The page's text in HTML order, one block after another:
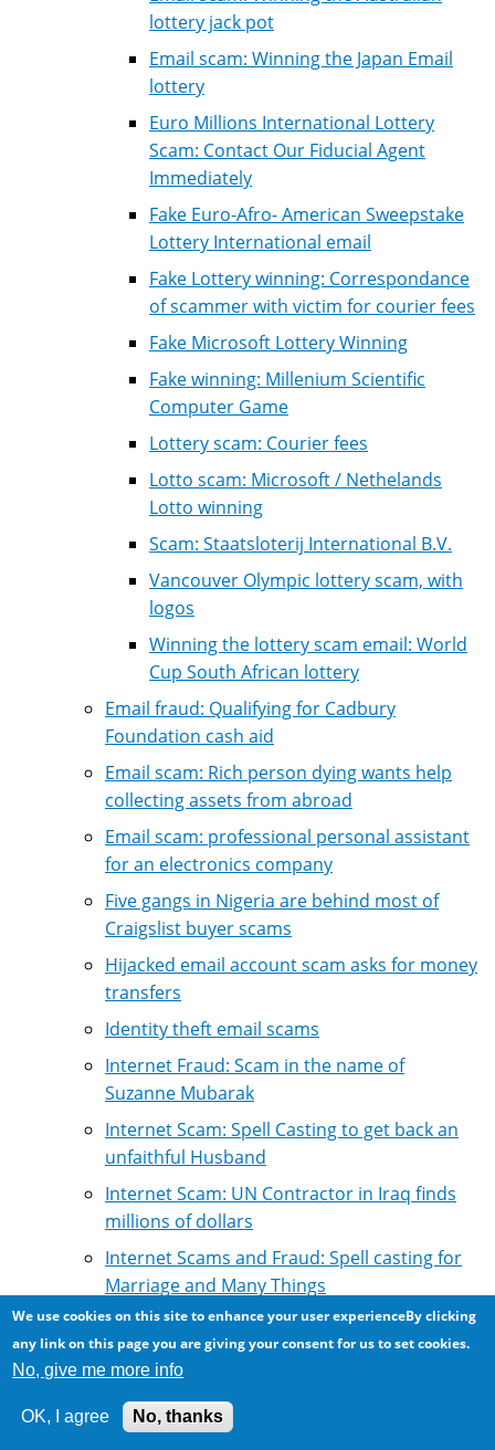
lottery jack pot
Email scam: Winning the Japan Email
lottery
Euro Millions International Lottery
Scam: Contact Our Fiducial Agent
Immediately
Fake Euro-Afro- American Sweepstake
Lottery International email
Fake Lottery winning: Correspondance
of scammer with victim for courier fees
Fake Microsoft Lottery Winning
Fake winning: Millenium Scientific
Computer Game
Lottery scam: Courier fees
Lotto scam: Microsoft / Nethelands
Lotto winning
Scam: Staatsloterij International B.V.
Vancouver Olympic lottery scam, with
logos
Winning the lottery scam email: World
Cup South African lottery
Email fraud: Qualifying for Cadbury
Foundation cash aid
Email scam: Rich person dying wants help
collecting assets from abroad
Email scam: professional personal assistant
for an electronics company
Five gangs in Nigeria are behind most of
Craigslist buyer scams
Hijacked email account scam asks for money
transfers
Identity theft email scams
Internet Fraud: Scam in the name of
Suzanne Mubarak
Internet Scam: Spell Casting to get back an
unfaithful Husband
Internet Scam: UN Contractor in Iraq finds
millions of dollars
Internet Scams and Fraud: Spell casting for
Marriage and Many Things
Internet fraud: Scammers claiming that their
scams are true, and that friends have made
money
Internet loan fraud: claiming to refer to
We use cookies on this site to enhance your user experienceBy clicking
any link on this page you are giving your consent for us to set cookies.
No, give me more info
OK, I agree No, thanks